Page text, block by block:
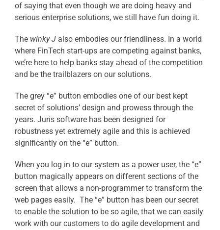
of saying that even though we are doing heavy and
serious enterprise solutions, we still have fun doing it.
The winky J also embodies our friendliness. In a world
where FinTech start-ups are competing against banks,
we’re here to help banks stay ahead of the competition
and be the trailblazers on our solutions.
The grey “e” button embodies one of our best kept
secret of solutions’ design and prowess through the
years. Juris software has been designed for
robustness yet extremely agile and this is achieved
significantly on the “e” button.
When you log in to our system as a power user, the “e”
button magically appears on different sections of the
screen that allows a non-programmer to transform the
web pages easily. The “e” button has been our secret
to enable the solution to be so agile, that we can easily
work with our customers to do agile development and